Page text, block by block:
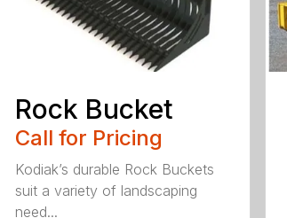
Rock Bucket
Call for Pricing
Kodiak’s durable Rock Buckets
suit a variety of landscaping
need...